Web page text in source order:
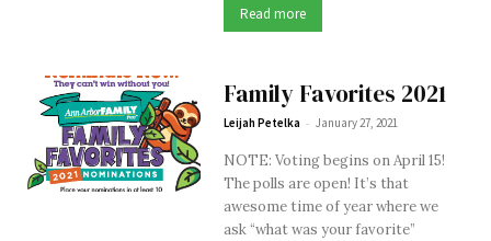
Read more
Family Favorites 2021
Leijah Petelka - January 27, 2021
NOTE: Voting begins on April 15!
The polls are open! It’s that
awesome time of year where we
ask “what was your favorite”